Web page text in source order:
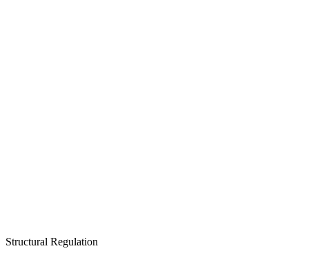
Structural Regulation